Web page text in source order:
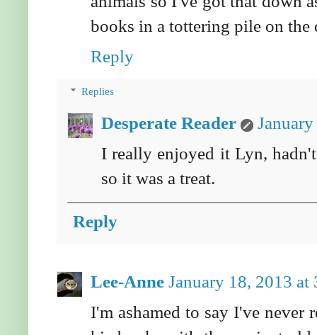
books in a tottering pile on
Reply
Replies
Desperate Reader
I really enjoyed it Lyn,
so it was a treat.
Reply
Lee-Anne January 18, 2013 at
I'm ashamed to say I've never